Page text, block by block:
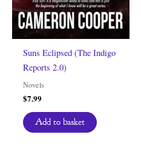
Suns Eclipsed (The Indigo
Reports 2.0)
Novels
$7.99
Add to basket